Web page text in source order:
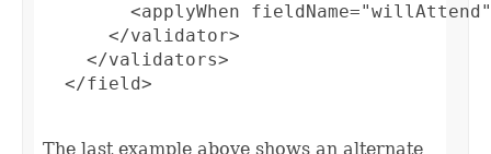
<applyWhen
      </validator>
    </validators>
  </field>
The last example above shows an alternate